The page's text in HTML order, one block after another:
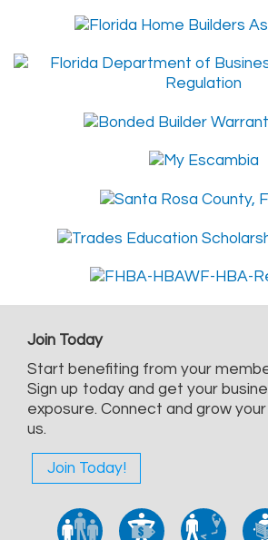
Join Today
Start benefiting from your
Sign up today and get your
exposure. Connect and grow
us.
Join Today!